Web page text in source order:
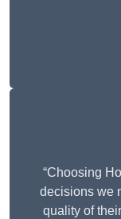
“Choosing
decisions we
quality of